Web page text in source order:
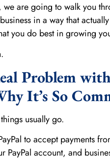
we are going to walk you
in a way that
you do best in growing
Problem
It’s So
usually go.
to accept payments
PayPal account, and